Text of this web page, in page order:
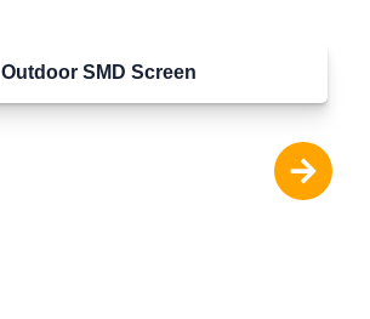
Outdoor SMD Screen